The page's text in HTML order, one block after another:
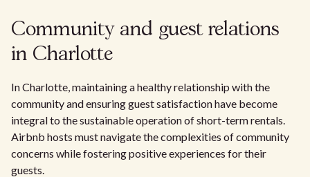
Community and guest relations
in Charlotte
In Charlotte, maintaining a healthy relationship with the
community and ensuring guest satisfaction have become
integral to the sustainable operation of short-term rentals.
Airbnb hosts must navigate the complexities of community
concerns while fostering positive experiences for their
guests.